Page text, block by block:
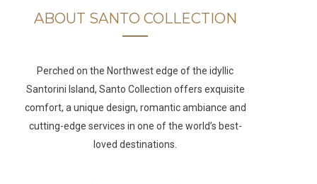
ABOUT SANTO COLLECTION
Perched on the Northwest edge of the idyllic
Santorini Island, Santo Collection offers exquisite
comfort, a unique design, romantic ambiance and
cutting-edge services in one of the world’s best-
loved destinations.